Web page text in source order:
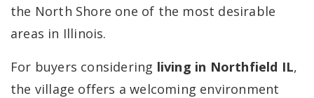
the North Shore one of the most desirable
areas in Illinois.
For buyers considering living in Northfield IL,
the village offers a welcoming environment